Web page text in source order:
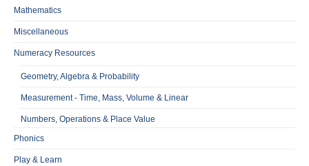
Mathematics
Miscellaneous
Numeracy Resources
Geometry, Algebra & Probability
Measurement - Time, Mass, Volume & Linear
Numbers, Operations & Place Value
Phonics
Play & Learn